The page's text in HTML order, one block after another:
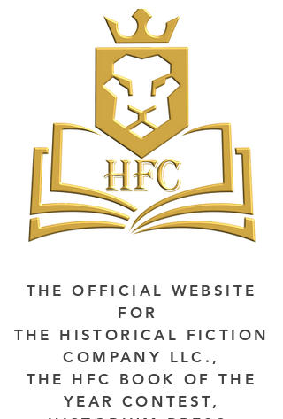
THE OFFICIAL WEBSITE
FOR
THE HISTORICAL FICTION
COMPANY LLC.,
THE HFC BOOK OF THE
YEAR CONTEST,